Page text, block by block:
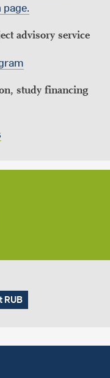
advisory service
study financing
RUB